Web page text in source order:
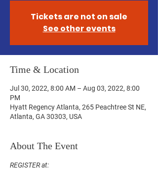
Tickets are not on sale
See other events
Time & Location
Jul 30, 2022, 8:00 AM – Aug 03, 2022, 8:00
PM
Hyatt Regency Atlanta, 265 Peachtree St NE,
Atlanta, GA 30303, USA
About The Event
REGISTER at: